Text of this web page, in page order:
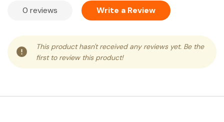
0 reviews Write a Review
This product hasn't received any reviews yet. Be the
first to review this product!